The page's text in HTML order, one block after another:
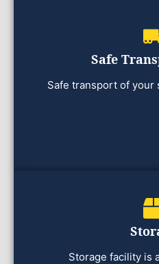
Safe
Safe transport of your
Storage facility is